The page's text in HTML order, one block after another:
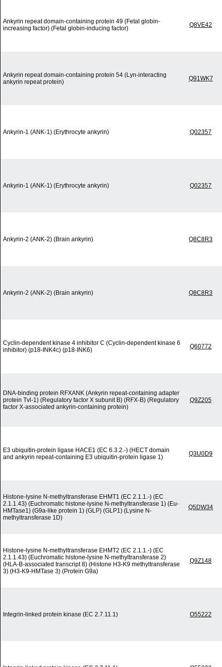
Ankyrin repeat domain-containing protein 49 (Fetal globin-
increasing factor) (Fetal globin-inducing factor)
Q8VE42
Ankyrin repeat domain-containing protein 54 (Lyn-interacting
ankyrin repeat protein)
Q91WK7
Ankyrin-1 (ANK-1) (Erythrocyte ankyrin) Q02357
Ankyrin-1 (ANK-1) (Erythrocyte ankyrin) Q02357
Ankyrin-2 (ANK-2) (Brain ankyrin) Q8C8R3
Ankyrin-2 (ANK-2) (Brain ankyrin) Q8C8R3
Cyclin-dependent kinase 4 inhibitor C (Cyclin-dependent kinase 6
inhibitor) (p18-INK4c) (p18-INK6)
Q60772
DNA-binding protein RFXANK (Ankyrin repeat-containing adapter
protein Tvl-1) (Regulatory factor X subunit B) (RFX-B) (Regulatory
factor X-associated ankyrin-containing protein)
Q9Z205
E3 ubiquitin-protein ligase HACE1 (EC 6.3.2.-) (HECT domain
and ankyrin repeat-containing E3 ubiquitin-protein ligase 1)
Q3U0D9
Histone-lysine N-methyltransferase EHMT1 (EC 2.1.1.-) (EC
2.1.1.43) (Euchromatic histone-lysine N-methyltransferase 1) (Eu-
HMTase1) (G9a-like protein 1) (GLP) (GLP1) (Lysine N-
methyltransferase 1D)
Q5DW34
Histone-lysine N-methyltransferase EHMT2 (EC 2.1.1.-) (EC
2.1.1.43) (Euchromatic histone-lysine N-methyltransferase 2)
(HLA-B-associated transcript 8) (Histone H3-K9 methyltransferase
3) (H3-K9-HMTase 3) (Protein G9a)
Q9Z148
Integrin-linked protein kinase (EC 2.7.11.1) O55222